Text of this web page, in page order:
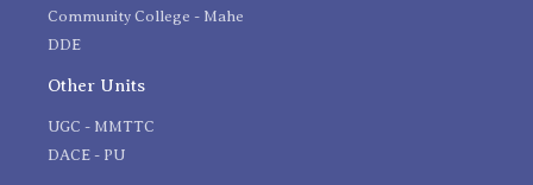
Community College - Mahe
DDE
Other Units
UGC - MMTTC
DACE - PU